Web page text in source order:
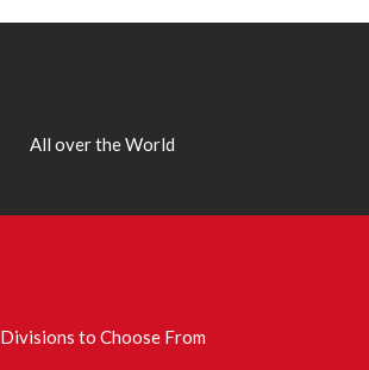
All over the World
Divisions to Choose From